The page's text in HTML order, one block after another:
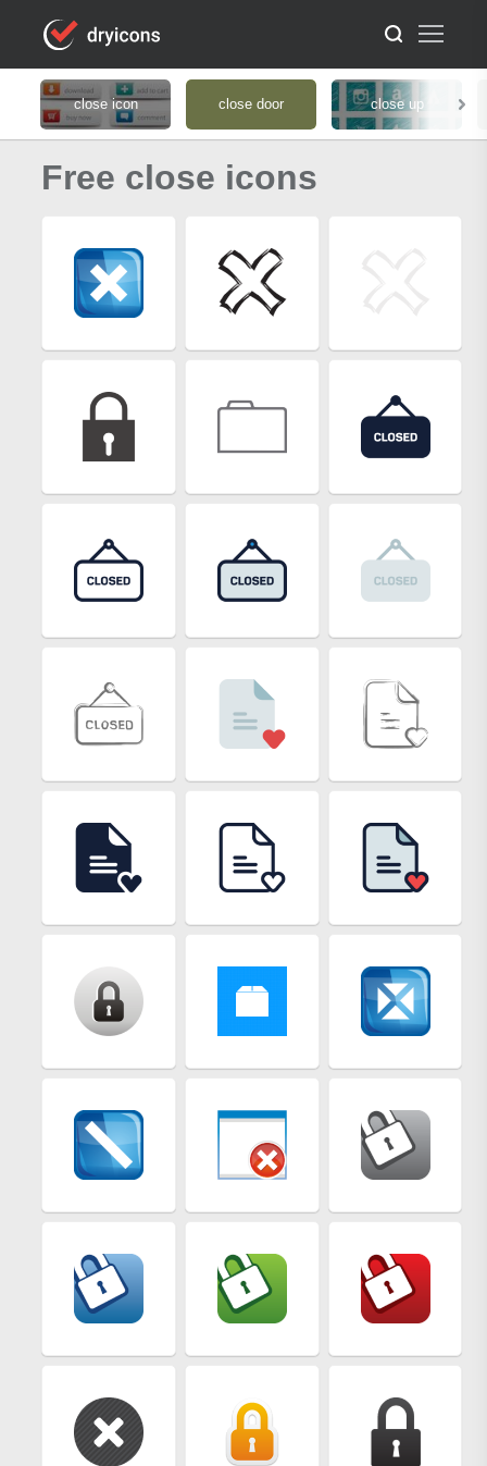
close icon close door close up
Free close icons